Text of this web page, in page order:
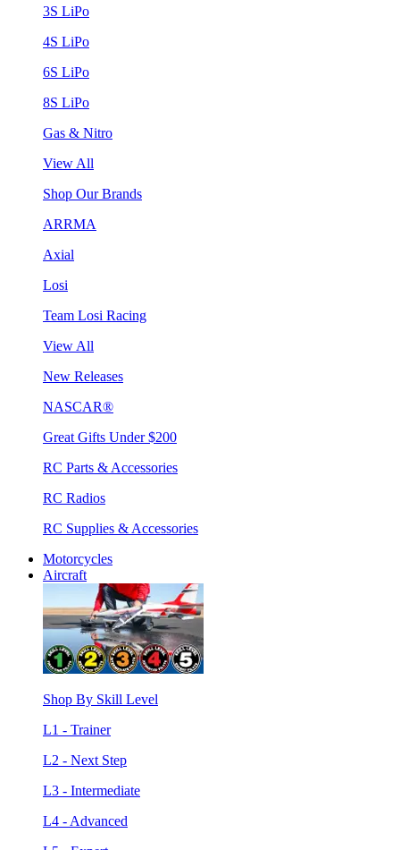
3S LiPo
4S LiPo
6S LiPo
8S LiPo
Gas & Nitro
View All
Shop Our Brands
ARRMA
Axial
Losi
Team Losi Racing
View All
New Releases
NASCAR®
Great Gifts Under $200
RC Parts & Accessories
RC Radios
RC Supplies & Accessories
Motorcycles
Aircraft
Shop By Skill Level
L1 - Trainer
L2 - Next Step
L3 - Intermediate
L4 - Advanced